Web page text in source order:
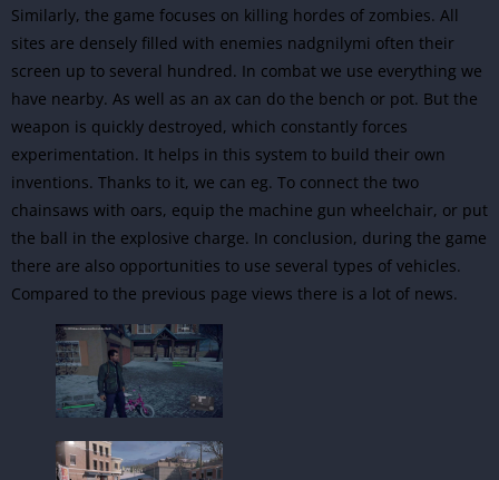
Similarly, the game focuses on killing hordes of zombies. All
sites are densely filled with enemies nadgnilymi often their
screen up to several hundred. In combat we use everything we
have nearby. As well as an ax can do the bench or pot. But the
weapon is quickly destroyed, which constantly forces
experimentation. It helps in this system to build their own
inventions. Thanks to it, we can eg. To connect the two
chainsaws with oars, equip the machine gun wheelchair, or put
the ball in the explosive charge. In conclusion, during the game
there are also opportunities to use several types of vehicles.
Compared to the previous page views there is a lot of news.